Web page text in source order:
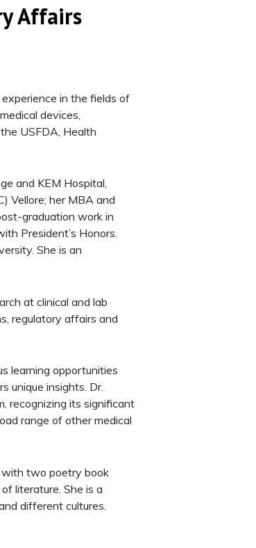
Affairs
in the fields of
devices,
USFDA, Health
and KEM Hospital,
Vellore; her MBA and
graduation work in
President’s Honors.
She is an
at clinical and lab
regulatory affairs and
learning opportunities
unique insights. Dr.
recognizing its significant
range of other medical
with two poetry book
literature. She is a
different cultures.